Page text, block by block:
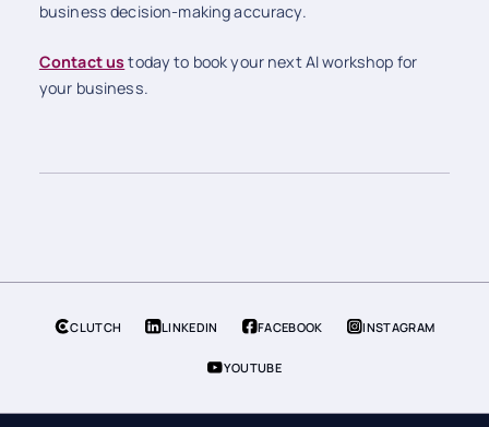
business decision-making accuracy.
Contact ustoday to book your next AI workshop for
your business.
CLUTCH LINKEDIN FACEBOOK INSTAGRAM
YOUTUBE